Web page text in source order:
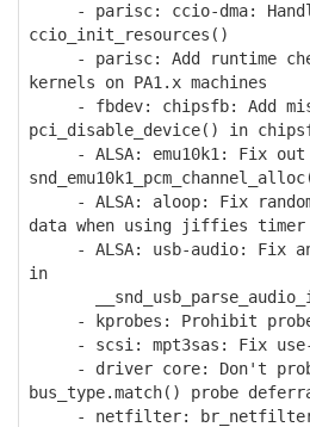
- parisc: ccio-dma:
ccio_init_resources()
- parisc: Add runtime
kernels on PA1.x machines
- fbdev: chipsfb: Add
pci_disable_device() in
- ALSA: emu10k1: Fix out
- ALSA: aloop: Fix
data when using jiffies timer
- ALSA: usb-audio: Fix an
in
- kprobes: Prohibit
- scsi: mpt3sas: Fix use-
- driver core: Don't
bus_type.match() probe
- netfilter: br_netfilter: